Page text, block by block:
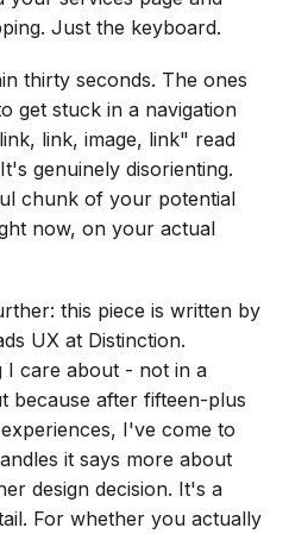
Just the keyboard.
thirty seconds. The ones
get stuck in a navigation
link, image, link" read
genuinely disorienting.
chunk of your potential
now, on your actual
this piece is written by
UX at Distinction.
I care about - not in a
because after fifteen-plus
I've come to
it says more about
design decision. It's a
For whether you actually